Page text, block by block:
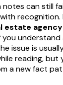
can still
recognition.
estate
you
issue is
reading, but
a new fact